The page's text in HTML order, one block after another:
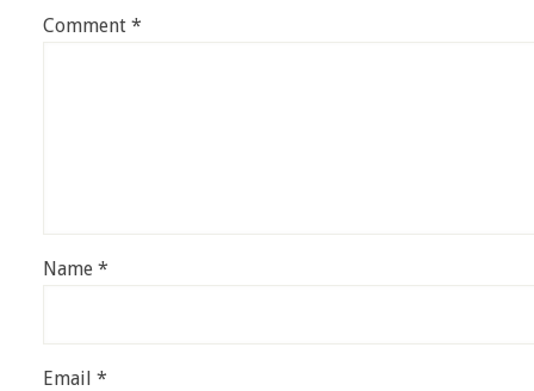
Comment *
Name *
Email *